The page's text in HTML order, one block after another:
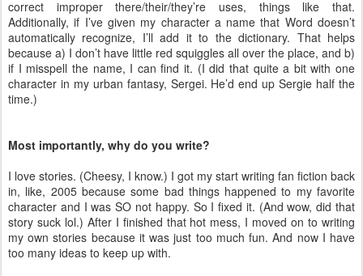
correct improper there/their/they’re uses, things like that.
Additionally, if I’ve given my character a name that Word doesn’t
automatically recognize, I’ll add it to the dictionary. That helps
because a) I don’t have little red squiggles all over the place, and b)
if I misspell the name, I can find it. (I did that quite a bit with one
character in my urban fantasy, Sergei. He’d end up Sergie half the
time.)
Most importantly, why do you write?
I love stories. (Cheesy, I know.) I got my start writing fan fiction back
in, like, 2005 because some bad things happened to my favorite
character and I was SO not happy. So I fixed it. (And wow, did that
story suck lol.) After I finished that hot mess, I moved on to writing
my own stories because it was just too much fun. And now I have
too many ideas to keep up with.